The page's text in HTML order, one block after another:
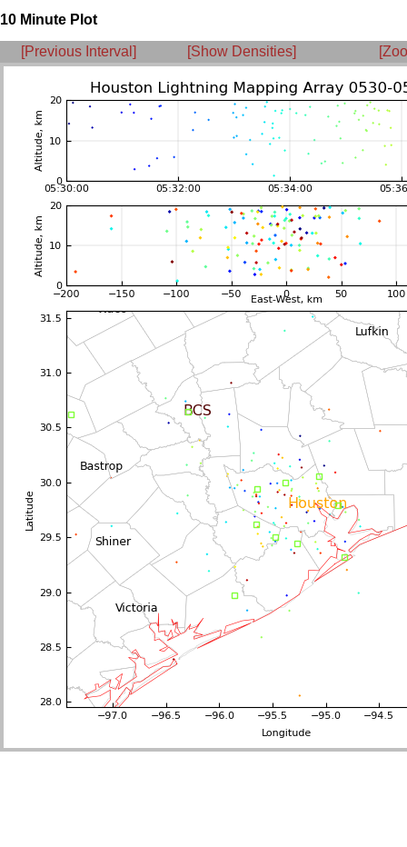
10 Minute Plot
[Previous Interval] [Show Densities]